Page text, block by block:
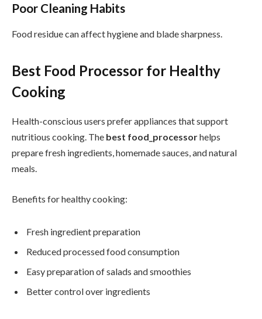
Poor Cleaning Habits
Food residue can affect hygiene and blade sharpness.
Best Food Processor for Healthy
Cooking
Health-conscious users prefer appliances that support
nutritious cooking. The best food_processorhelps
prepare fresh ingredients, homemade sauces, and natural
meals.
Benefits for healthy cooking:
Fresh ingredient preparation
Reduced processed food consumption
Easy preparation of salads and smoothies
Better control over ingredients